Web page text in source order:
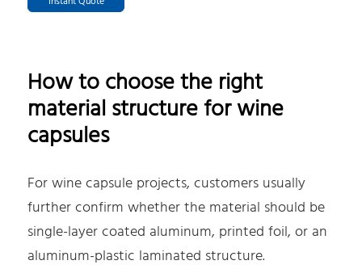
How to choose the right
material structure for wine
capsules
For wine capsule projects, customers usually
further confirm whether the material should be
single-layer coated aluminum, printed foil, or an
aluminum-plastic laminated structure.